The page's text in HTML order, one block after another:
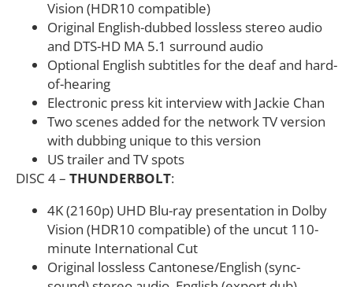
Vision (HDR10 compatible)
Original English-dubbed lossless stereo audio
and DTS-HD MA 5.1 surround audio
Optional English subtitles for the deaf and hard-
of-hearing
Electronic press kit interview with Jackie Chan
Two scenes added for the network TV version
with dubbing unique to this version
US trailer and TV spots
DISC 4 – THUNDERBOLT:
4K (2160p) UHD Blu-ray presentation in Dolby
Vision (HDR10 compatible) of the uncut 110-
minute International Cut
Original lossless Cantonese/English (sync-